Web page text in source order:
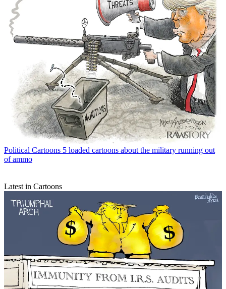
Political Cartoons 5 loaded cartoons about the military running out
of ammo
Latest in Cartoons